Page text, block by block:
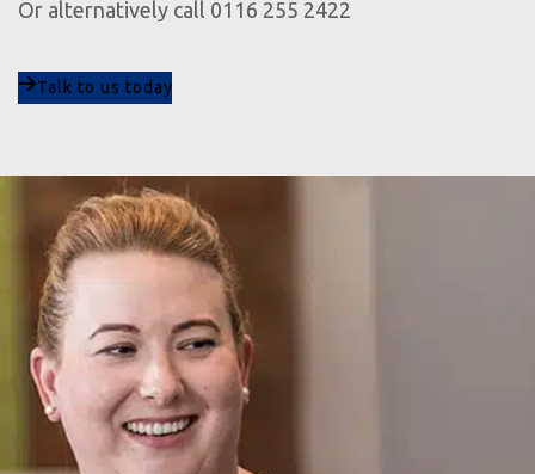
Or alternatively call 0116 255 2422
Talk to us today